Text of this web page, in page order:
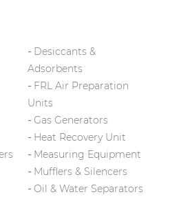
Desiccants &
Adsorbents
FRL Air Preparation
Units
Gas Generators
Heat Recovery Unit
Measuring Equipment
Mufflers & Silencers
Oil & Water Separators